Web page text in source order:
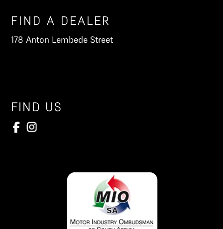
FIND A DEALER
178 Anton Lembede Street
FIND US